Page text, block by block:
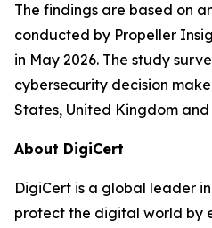
The findings are based on
conducted by Propeller
in May 2026. The study
cybersecurity decision
States, United Kingdom
About DigiCert
DigiCert is a global leader
protect the digital world by